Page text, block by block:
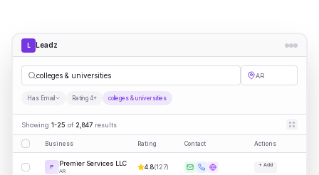
L Leadz
colleges & universities AR
Has Email Rating 4+ colleges & universities
Showing 1-25 of 2,847 results
Business Rating Contact Actions
P Premier Services LLC
AR
4.8(127) + Add